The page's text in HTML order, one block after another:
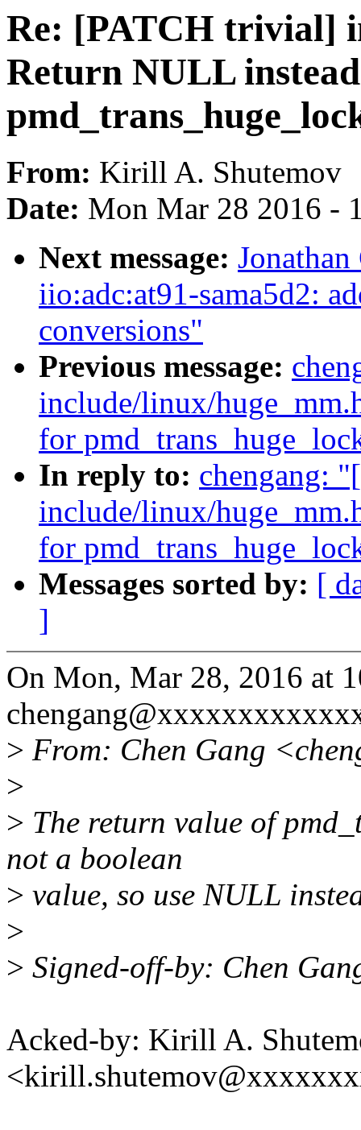
Re: [PATCH trivial]
Return NULL
From: Kirill A. Shutemov
Date: Mon Mar 28 2016 -
Next message:
iio:adc:at91-sama5d2:
conversions"
Previous message:
include/linux/
for
In reply to: chengang:
include/linux/
for
Messages sorted by: [
]
On Mon, Mar 28, 2016 at
> From: Chen Gang
>
> The return value of
not a boolean
> value, so use NULL
>
> Signed-off-by: Chen
Acked-by: Kirill A.